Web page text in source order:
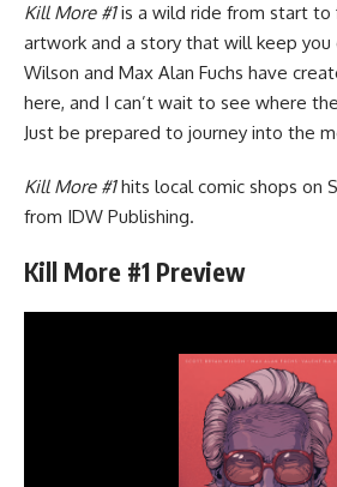
Kill More #1is a wild ride from start to
artwork and a story that will keep you
Wilson and Max Alan Fuchs have
here, and I can’t wait to see where
Just be prepared to journey into the
Kill More #1hits local comic shops on
from IDW Publishing.
Kill More #1 Preview